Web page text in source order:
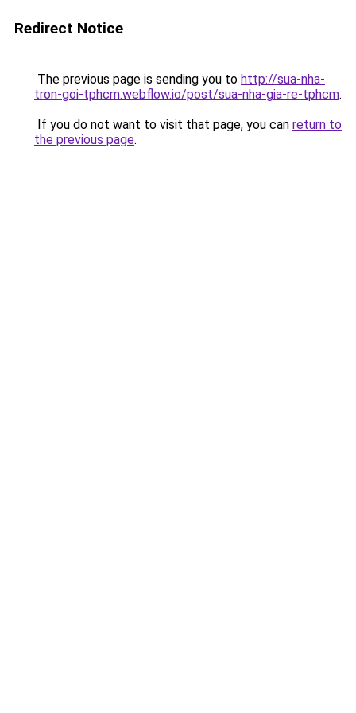
Redirect Notice
The previous page is sending you to http://sua-nha-
tron-goi-tphcm.webflow.io/post/sua-nha-gia-re-tphcm.
If you do not want to visit that page, you can return to
the previous page.